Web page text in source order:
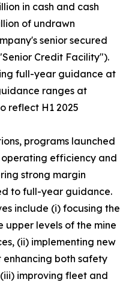
in cash and cash
of undrawn
senior secured
Credit Facility").
full-year guidance at
ranges at
reflect H1 2025
programs launched
operating efficiency and
strong margin
to full-year guidance.
include (i) focusing the
upper levels of the mine
(ii) implementing new
both safety
improving fleet and